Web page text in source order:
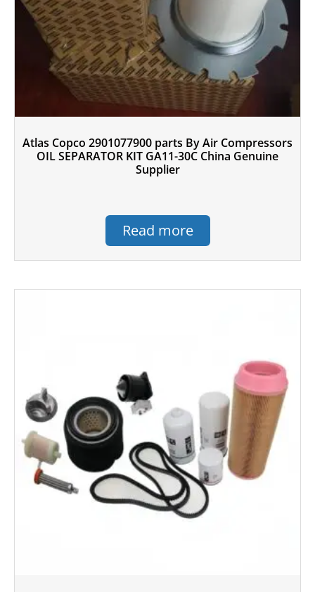
Atlas Copco 2901077900 parts By Air Compressors
OIL SEPARATOR KIT GA11-30C China Genuine
Supplier
Read more